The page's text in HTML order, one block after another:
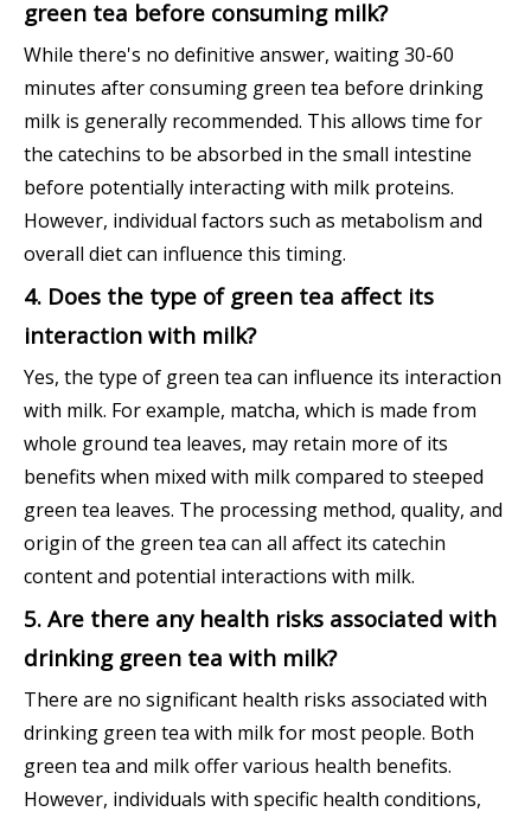
green tea before consuming milk?
While there's no definitive answer, waiting 30-60
minutes after consuming green tea before drinking
milk is generally recommended. This allows time for
the catechins to be absorbed in the small intestine
before potentially interacting with milk proteins.
However, individual factors such as metabolism and
overall diet can influence this timing.
4. Does the type of green tea affect its
interaction with milk?
Yes, the type of green tea can influence its interaction
with milk. For example, matcha, which is made from
whole ground tea leaves, may retain more of its
benefits when mixed with milk compared to steeped
green tea leaves. The processing method, quality, and
origin of the green tea can all affect its catechin
content and potential interactions with milk.
5. Are there any health risks associated with
drinking green tea with milk?
There are no significant health risks associated with
drinking green tea with milk for most people. Both
green tea and milk offer various health benefits.
However, individuals with specific health conditions,